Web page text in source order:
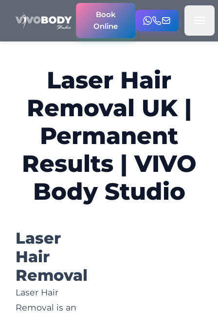
Book
Online
Laser Hair
Removal UK |
Permanent
Results | VIVO
Body Studio
Laser
Hair
Removal
Laser Hair
Removal is an